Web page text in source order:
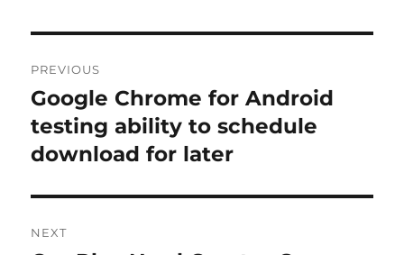
navigation
PREVIOUS
Previous
post:
Google Chrome for Android
testing ability to schedule
download for later
NEXT